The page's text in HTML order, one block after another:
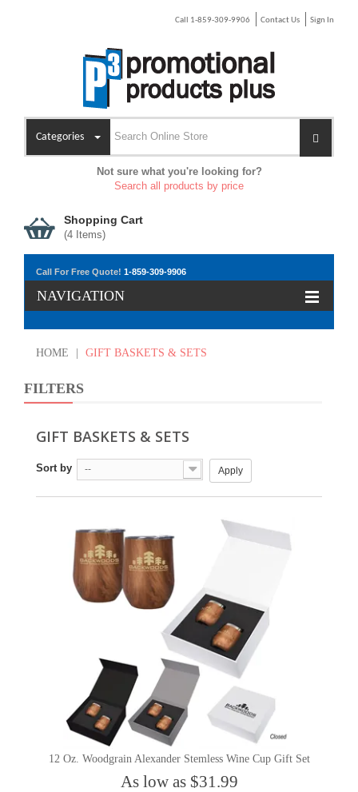
Call 1-859-309-9906 Contact Us Sign In
Categories
Not sure what you're looking for?
Search all products by price
Shopping Cart
(4 Items)
Call For Free Quote! 1-859-309-9906
NAVIGATION
HOME GIFT BASKETS & SETS
FILTERS
GIFT BASKETS & SETS
Sort by -- Apply
12 Oz. Woodgrain Alexander Stemless Wine Cup Gift Set
As low as $31.99